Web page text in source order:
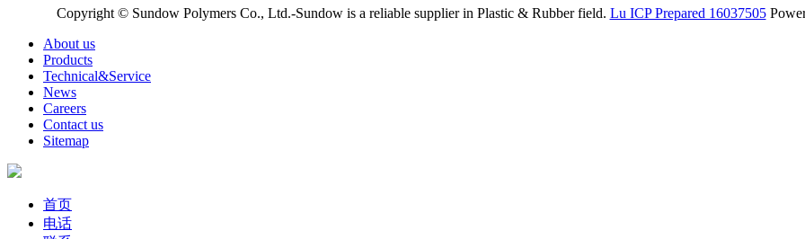
Copyright © Sundow Polymers Co., Ltd.-Sundow is a reliable supplier in Plastic & Rubber field. Lu ICP Prepared 16037505
About us
Products
Technical&Service
News
Careers
Contact us
Sitemap
首页
电话